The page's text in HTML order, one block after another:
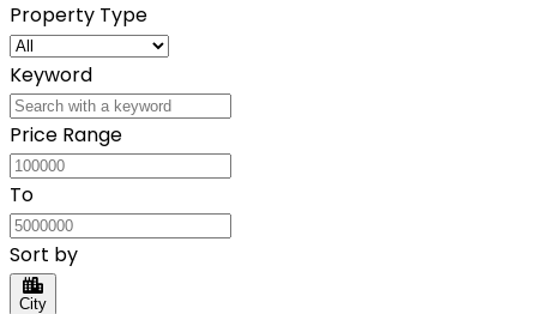
Property Type
Keyword
Price Range
To
Sort by
City